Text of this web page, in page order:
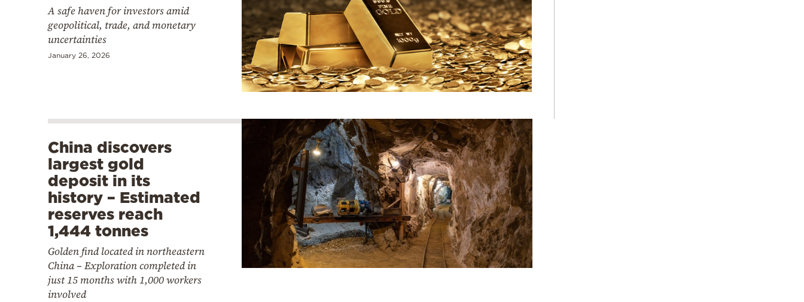
A safe haven for investors amid
geopolitical, trade, and monetary
uncertainties
January 26, 2026
China discovers
largest gold
deposit in its
history – Estimated
reserves reach
1,444 tonnes
Golden find located in northeastern
China – Exploration completed in
just 15 months with 1,000 workers
involved